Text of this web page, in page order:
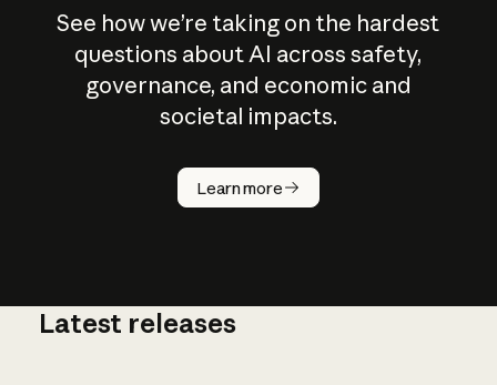
See how we’re taking on the hardest
questions about AI across safety,
governance, and economic and
societal impacts.
Learn more
How does
AI work?
Latest releases